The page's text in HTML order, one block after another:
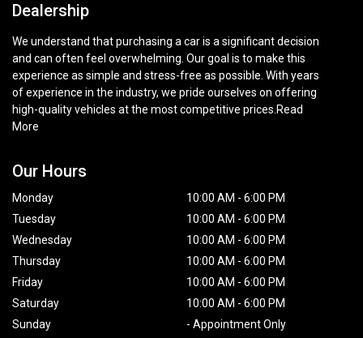
Dealership
We understand that purchasing a car is a significant decision
and can often feel overwhelming. Our goal is to make this
experience as simple and stress-free as possible. With years
of experience in the industry, we pride ourselves on offering
high-quality vehicles at the most competitive prices. Read
More
Our Hours
Monday 10:00 AM - 6:00 PM
Tuesday
10:00 AM - 6:00 PM
Wednesday
10:00 AM - 6:00 PM
Thursday
10:00 AM - 6:00 PM
Friday
10:00 AM - 6:00 PM
Saturday
10:00 AM - 6:00 PM
Sunday
- Appointment Only